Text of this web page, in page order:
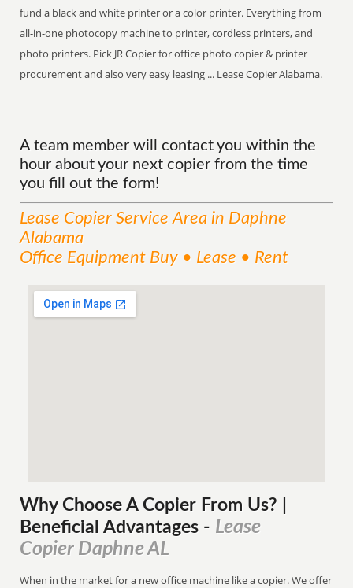
fund a black and white printer or a color printer. Everything from
all-in-one photocopy machine to printer, cordless printers, and
photo printers. Pick JR Copier for office photo copier & printer
procurement and also very easy leasing ... Lease Copier Alabama.
A team member will contact you within the
hour about your next copier from the time
you fill out the form!
Lease Copier ServiceArea in Daphne
Alabama
Office Equipment Buy • Lease • Rent
Why Choose A Copier From Us? |
Beneficial Advantages - Lease
Copier Daphne AL
When in the market for a new office machine like a copier. We offer